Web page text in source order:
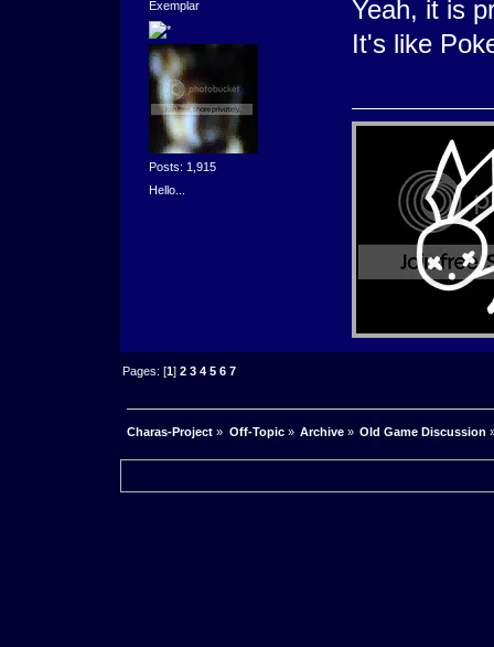
Exemplar
Posts: 1,915
Hello...
Yeah, it is
It's like
Pages: [1]2 3 4 5 6 7
Charas-Project » Off-Topic» Archive» Old Game Discussion